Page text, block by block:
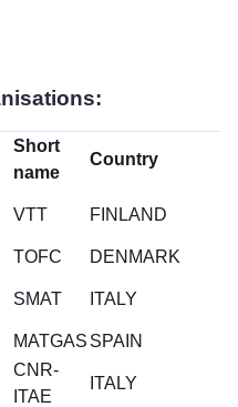
Short
name
Country
VTT FINLAND
TOFC DENMARK
SMAT ITALY
MATGAS SPAIN
CNR-
ITAE
ITALY